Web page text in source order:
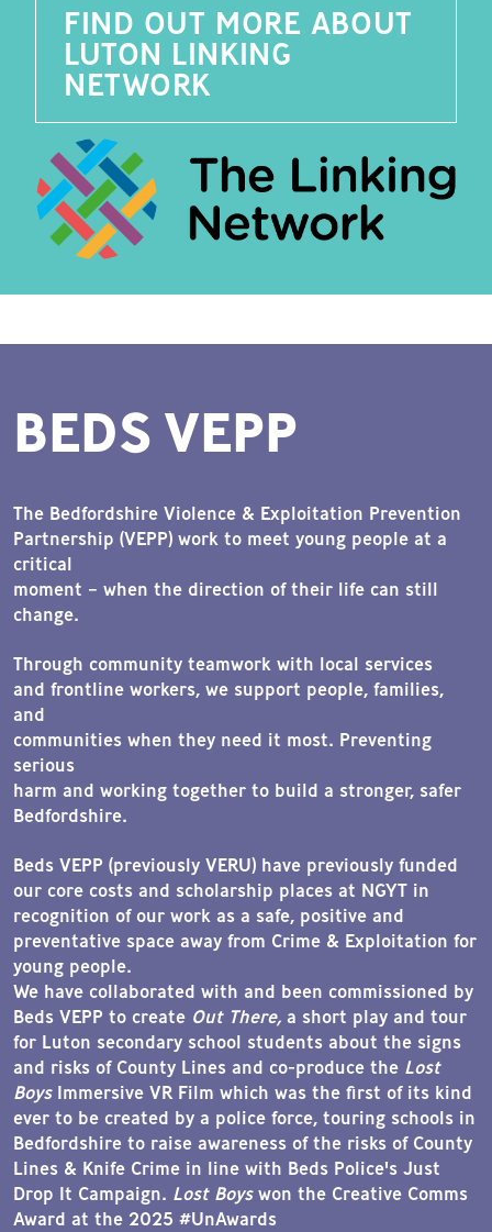
FIND OUT MORE ABOUT
LUTON LINKING
NETWORK
BEDS VEPP
The Bedfordshire Violence & Exploitation Prevention
Partnership (VEPP) work to meet young people at a
critical
moment – when the direction of their life can still
change.
Through community teamwork with local services
and frontline workers, we support people, families,
and
communities when they need it most. Preventing
serious
harm and working together to build a stronger, safer
Bedfordshire.
Beds VEPP (previously VERU) have previously funded
our core costs and scholarship places at NGYT in
recognition of our work as a safe, positive and
preventative space away from Crime & Exploitation for
young people.
We have collaborated with and been commissioned by
Beds VEPP to create Out There, a short play and tour
for Luton secondary school students about the signs
and risks of County Lines and co-produce the Lost
Boys Immersive VR Film which was the first of its kind
ever to be created by a police force, touring schools in
Bedfordshire to raise awareness of the risks of County
Lines & Knife Crime in line with Beds Police's Just
Drop It Campaign. Lost Boyswon the Creative Comms
Award at the 2025 #UnAwards